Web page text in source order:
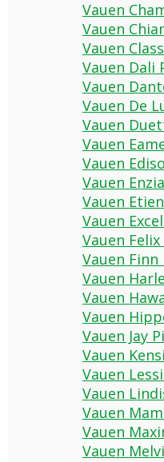
Vauen
Vauen
Vauen
Vauen Dali
Vauen
Vauen De
Vauen
Vauen
Vauen
Vauen
Vauen
Vauen
Vauen
Vauen Finn
Vauen
Vauen
Vauen
Vauen Jay
Vauen
Vauen
Vauen
Vauen
Vauen
Vauen